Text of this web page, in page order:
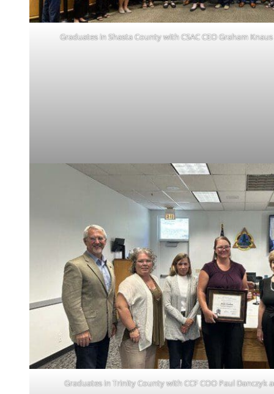
Graduates in Shasta County with CSAC CEO Graham
Graduates in Trinity County with CCF COO Paul